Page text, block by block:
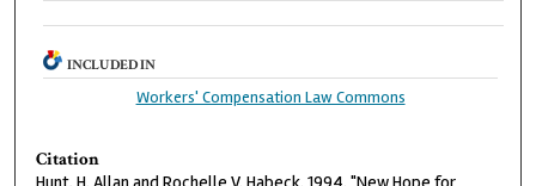
INCLUDED IN
Workers' Compensation Law Commons
Citation